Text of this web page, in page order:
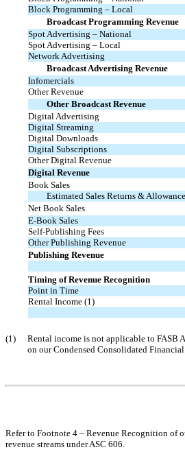
Block Programming – Local
Broadcast Programming Revenue
Spot Advertising – National
Spot Advertising – Local
Network Advertising
Broadcast Advertising Revenue
Infomercials
Other Revenue
Other Broadcast Revenue
Digital Advertising
Digital Streaming
Digital Downloads
Digital Subscriptions
Other Digital Revenue
Digital Revenue
Book Sales
Estimated Sales Returns &
Net Book Sales
E-Book Sales
Self-Publishing Fees
Other Publishing Revenue
Publishing Revenue
Timing of Revenue Recognition
Point in Time
Rental Income (1)
(1)
Rental income is not applicable to FASB
on our Condensed Consolidated
Refer to Footnote 4 – Revenue Recognition of
revenue streams under ASC 606.